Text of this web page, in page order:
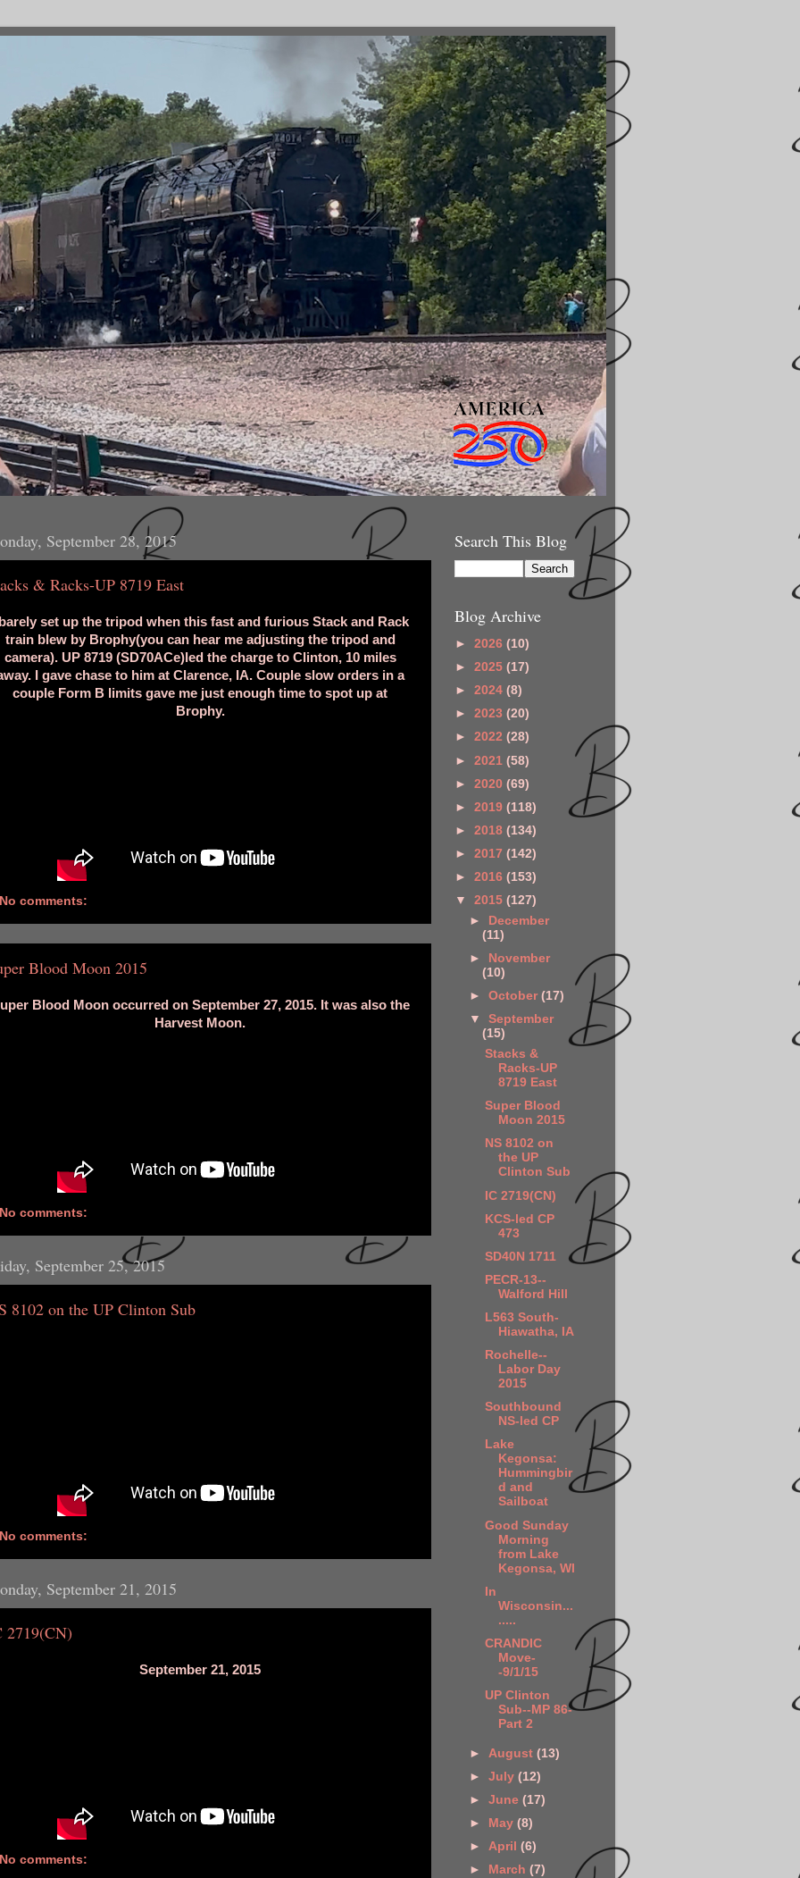
September 28, 2015
& Racks-UP 8719 East
set up the tripod when this fast and furious Stack and Rack
train blew by Brophy(you can hear me adjusting the tripod and
camera). UP 8719 (SD70ACe)led the charge to Clinton, 10 miles
I gave chase to him at Clarence, IA. Couple slow orders in a
couple Form B limits gave me just enough time to spot up at
Brophy.
comments:
Blood Moon 2015
Blood Moon occurred on September 27, 2015. It was also the
Harvest Moon.
comments:
September 25, 2015
8102 on the UP Clinton Sub
comments:
September 21, 2015
2719(CN)
September 21, 2015
comments:
Search This Blog
Blog Archive
► 2026 (10)
► 2025 (17)
► 2024 (8)
► 2023 (20)
► 2022 (28)
► 2021 (58)
► 2020 (69)
► 2019 (118)
► 2018 (134)
► 2017 (142)
► 2016 (153)
▼ 2015 (127)
►
December
(11)
►
November
(10)
►October(17)
▼September
(15)
Stacks &
Racks-UP
8719 East
Super Blood
Moon 2015
NS 8102 on
the UP
Clinton Sub
IC 2719(CN)
KCS-led CP
473
SD40N 1711
PECR-13--
Walford Hill
L563 South-
Hiawatha, IA
Rochelle--
Labor Day
2015
Southbound
NS-led CP
Lake
Kegonsa:
Hummingbir
d and
Sailboat
Good Sunday
Morning
from Lake
Kegonsa, WI
In
Wisconsin...
.....
CRANDIC
Move-
-9/1/15
UP Clinton
Sub--MP 86-
Part 2
► August(13)
►July(12)
►June(17)
►
May(8)
►April(6)
►
March(7)